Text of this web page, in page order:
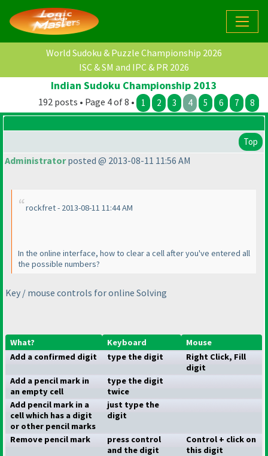
World Sudoku & Puzzle Championship 2026
ISC & SM and IPC & PR 2026
Indian Sudoku Championship 2013
192 posts • Page 4 of 8 • 1 2 3 4 5 6 7 8
Top
Administratorposted @ 2013-08-11 11:56 AM
rockfret - 2013-08-11 11:44 AM
In the online interface, how to clear a cell after you've entered all
the possible numbers?
Key / mouse controls for online Solving
What? Keyboard
Mouse
Add a confirmed digit
type the digit
Right Click, Fill
digit
Add a pencil mark in
an empty cell
type the digit
twice
Add pencil mark in a
cell which has a digit
or other pencil marks
just type the
digit
Remove pencil mark
press control
and the digit
Control + click on
this digit